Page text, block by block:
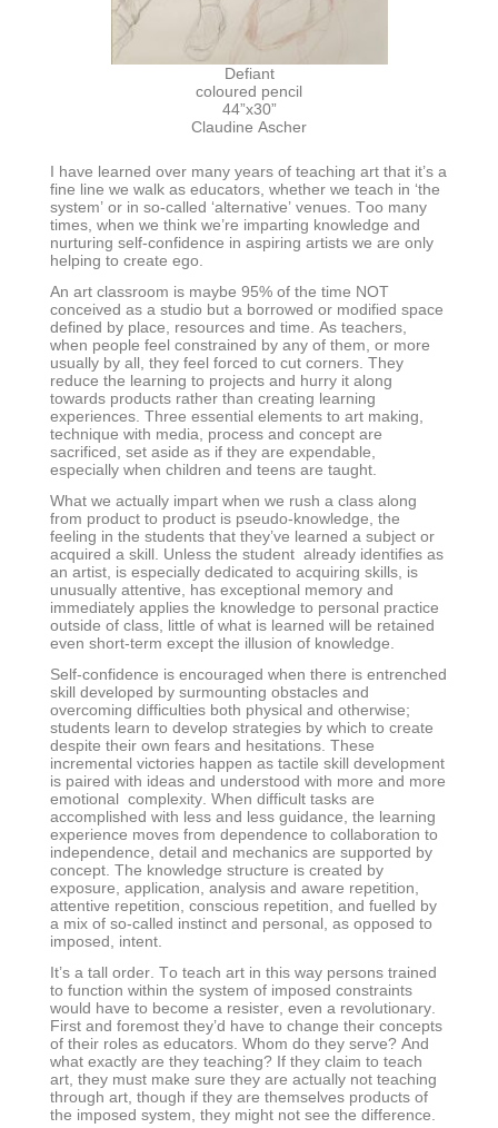
Defiant
coloured pencil
44”x30”
Claudine Ascher
I have learned over many years of teaching art that it’s a
fine line we walk as educators, whether we teach in ‘the
system’ or in so-called ‘alternative’ venues. Too many
times, when we think we’re imparting knowledge and
nurturing self-confidence in aspiring artists we are only
helping to create ego.
An art classroom is maybe 95% of the time NOT
conceived as a studio but a borrowed or modified space
defined by place, resources and time. As teachers,
when people feel constrained by any of them, or more
usually by all, they feel forced to cut corners. They
reduce the learning to projects and hurry it along
towards products rather than creating learning
experiences. Three essential elements to art making,
technique with media, process and concept are
sacrificed, set aside as if they are expendable,
especially when children and teens are taught.
What we actually impart when we rush a class along
from product to product is pseudo-knowledge, the
feeling in the students that they’ve learned a subject or
acquired a skill. Unless the student already identifies as
an artist, is especially dedicated to acquiring skills, is
unusually attentive, has exceptional memory and
immediately applies the knowledge to personal practice
outside of class, little of what is learned will be retained
even short-term except the illusion of knowledge.
Self-confidence is encouraged when there is entrenched
skill developed by surmounting obstacles and
overcoming difficulties both physical and otherwise;
students learn to develop strategies by which to create
despite their own fears and hesitations. These
incremental victories happen as tactile skill development
is paired with ideas and understood with more and more
emotional complexity. When difficult tasks are
accomplished with less and less guidance, the learning
experience moves from dependence to collaboration to
independence, detail and mechanics are supported by
concept. The knowledge structure is created by
exposure, application, analysis and aware repetition,
attentive repetition, conscious repetition, and fuelled by
a mix of so-called instinct and personal, as opposed to
imposed, intent.
It’s a tall order. To teach art in this way persons trained
to function within the system of imposed constraints
would have to become a resister, even a revolutionary.
First and foremost they’d have to change their concepts
of their roles as educators. Whom do they serve? And
what exactly are they teaching? If they claim to teach
art, they must make sure they are actually not teaching
through art, though if they are themselves products of
the imposed system, they might not see the difference.